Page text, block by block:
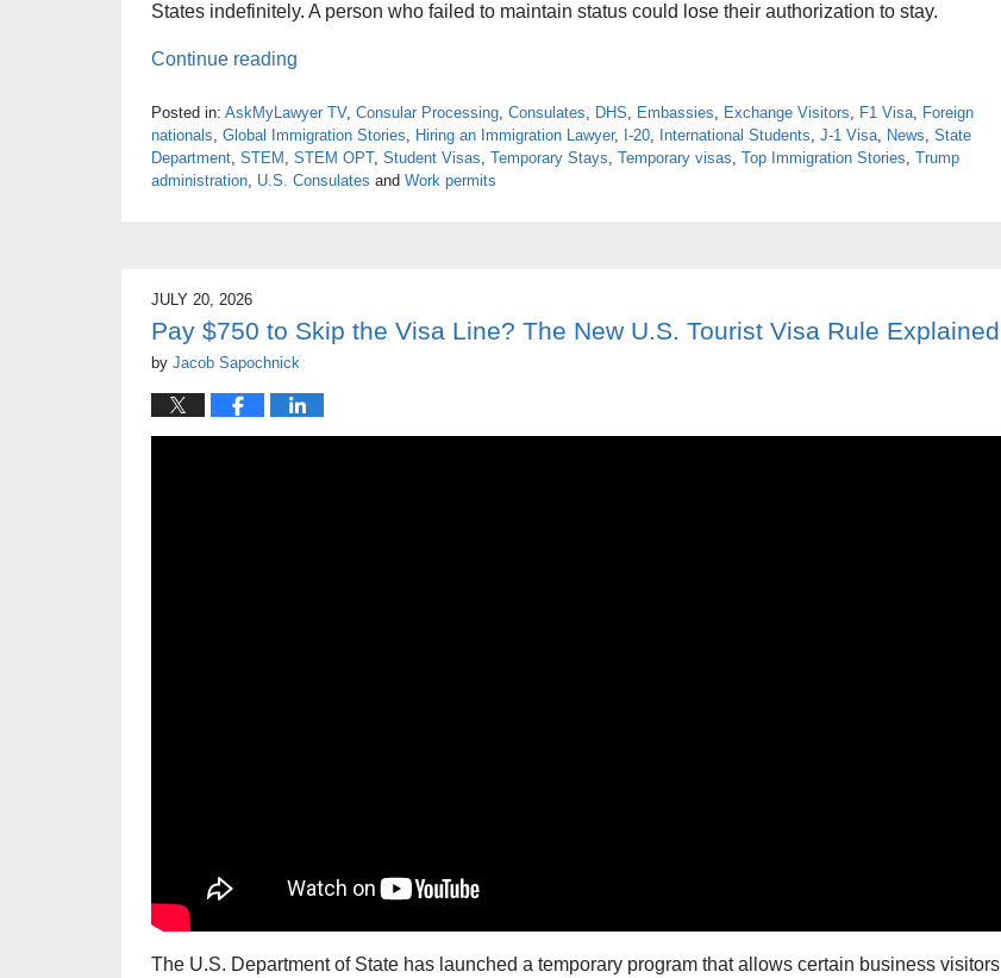
States indefinitely. A person who failed to maintain status could lose their authorization to stay.
Continue reading
Posted in: AskMyLawyer TV, Consular Processing Consulates DHS Embassies Exchange Visitors F1 Visa
Foreign
nationals Global Immigration Stories Hiring an Immigration Lawyer, I-20 International Students J-1 Visa News State
Department STEM STEM OPT, Student Visas Temporary Stays Temporary visas Top Immigration Stories Trump
administration U.S. Consulates and Work permits
JULY 20, 2026
Pay $750 to Skip the Visa Line? The New U.S. Tourist Visa Rule Explained
by Jacob Sapochnick
The U.S. Department of State has launched a temporary program that allows certain business visitors